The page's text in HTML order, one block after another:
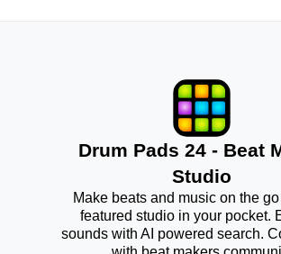
Drum Pads 24 - Beat
Studio
Make beats and music on the go
featured studio in your pocket.
sounds with AI powered search.